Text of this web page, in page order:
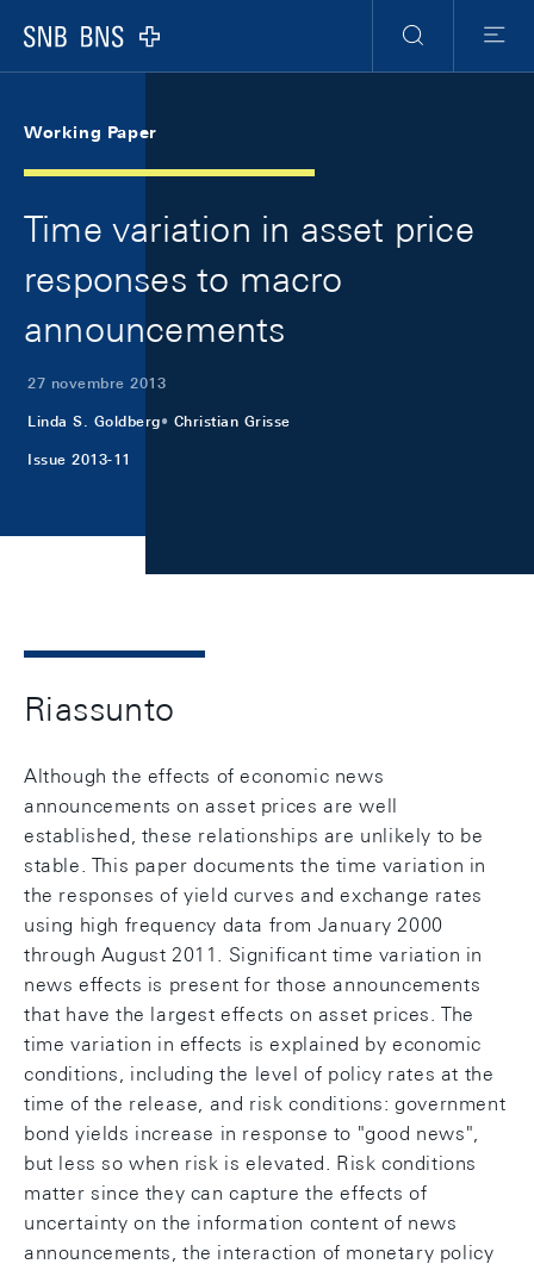
Logo
Ricerca
Menu
Working Paper
Time variation in asset price
responses to macro
announcements
27 novembre 2013
Linda S. Goldberg Christian Grisse
Issue 2013-11
Riassunto
Although the effects of economic news
announcements on asset prices are well
established, these relationships are unlikely to be
stable. This paper documents the time variation in
the responses of yield curves and exchange rates
using high frequency data from January 2000
through August 2011. Significant time variation in
news effects is present for those announcements
that have the largest effects on asset prices. The
time variation in effects is explained by economic
conditions, including the level of policy rates at the
time of the release, and risk conditions: government
bond yields increase in response to "good news",
but less so when risk is elevated. Risk conditions
matter since they can capture the effects of
uncertainty on the information content of news
announcements, the interaction of monetary policy